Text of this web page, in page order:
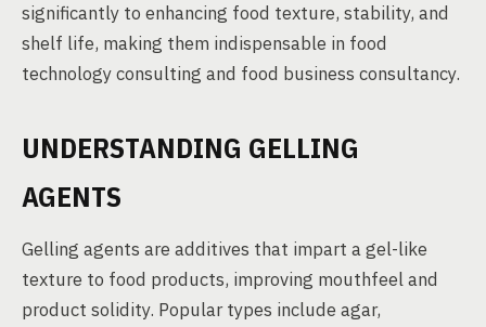
significantly to enhancing food texture, stability, and
shelf life, making them indispensable in food
technology consulting and food business consultancy.
UNDERSTANDING GELLING
AGENTS
Gelling agents are additives that impart a gel-like
texture to food products, improving mouthfeel and
product solidity. Popular types include agar,